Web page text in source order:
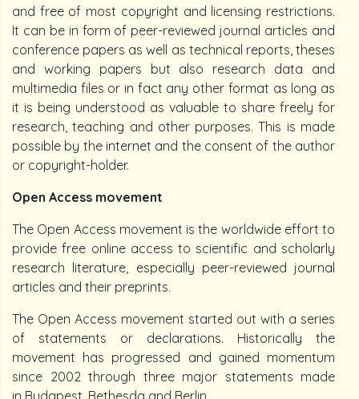
and free of most copyright and licensing restrictions.
It can be in form of peer-reviewed journal articles and
conference papers as well as technical reports, theses
and working papers but also research data and
multimedia files or in fact any other format as long as
it is being understood as valuable to share freely for
research, teaching and other purposes. This is made
possible by the internet and the consent of the author
or copyright-holder.
Open Access movement
The Open Access movement is the worldwide effort to
provide free online access to scientific and scholarly
research literature, especially peer-reviewed journal
articles and their preprints.
The Open Access movement started out with a series
of statements or declarations. Historically the
movement has progressed and gained momentum
since 2002 through three major statements made
in Budapest, Bethesda and Berlin.